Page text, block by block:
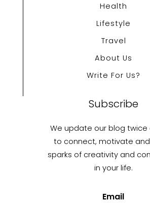
Health
Lifestyle
Travel
About Us
Write For Us?
Subscribe
We update our blog twice
to connect, motivate
sparks of creativity and
in your life.
Email